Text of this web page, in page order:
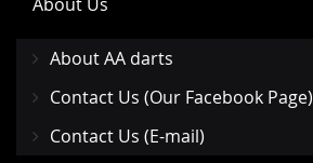
About AA darts
Contact Us (Our Facebook Page)
Contact Us (E-mail)